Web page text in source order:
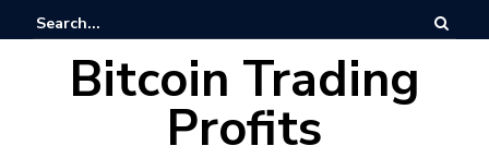
Bitcoin Trading
Profits